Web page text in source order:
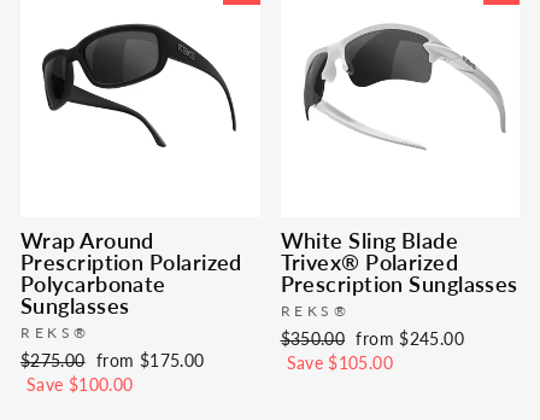
Wrap Around
Prescription Polarized
Polycarbonate
Sunglasses
REKS®
Regular
price
$275.00 Sale
price
from $175.00
Save $100.00
White Sling Blade
Trivex® Polarized
Prescription Sunglasses
REKS®
Regular
price
$350.00 Sale
price
from $245.00
Save $105.00